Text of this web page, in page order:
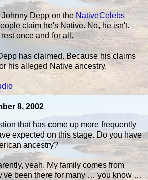
Depp on the NativeCelebs
claim he's Native. No, he isn't.
once and for all.
has claimed. Because his claims
his alleged Native ancestry.
8, 2002
that has come up more frequently
expected on this stage. Do you have
ancestry?
yeah. My family comes from
been there for many … you know …